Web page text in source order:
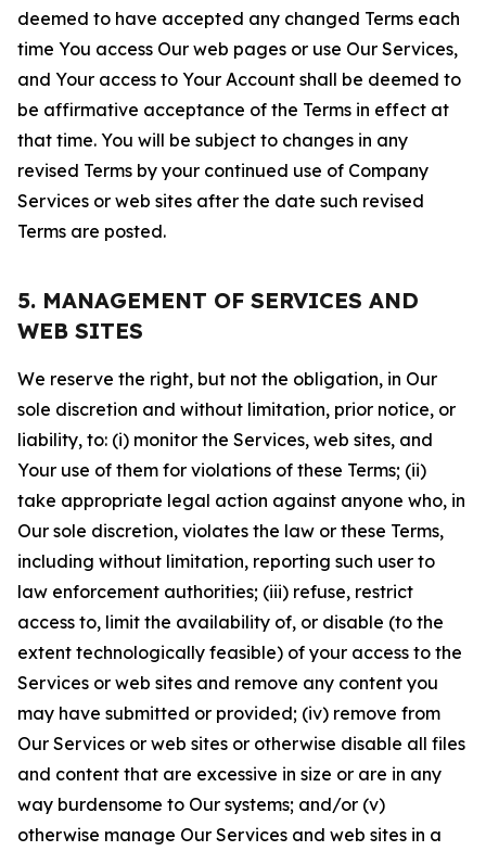
deemed to have accepted any changed Terms each
time You access Our web pages or use Our Services,
and Your access to Your Account shall be deemed to
be affirmative acceptance of the Terms in effect at
that time. You will be subject to changes in any
revised Terms by your continued use of Company
Services or web sites after the date such revised
Terms are posted.
5. MANAGEMENT OF SERVICES AND
WEB SITES
We reserve the right, but not the obligation, in Our
sole discretion and without limitation, prior notice, or
liability, to: (i) monitor the Services, web sites, and
Your use of them for violations of these Terms; (ii)
take appropriate legal action against anyone who, in
Our sole discretion, violates the law or these Terms,
including without limitation, reporting such user to
law enforcement authorities; (iii) refuse, restrict
access to, limit the availability of, or disable (to the
extent technologically feasible) of your access to the
Services or web sites and remove any content you
may have submitted or provided; (iv) remove from
Our Services or web sites or otherwise disable all files
and content that are excessive in size or are in any
way burdensome to Our systems; and/or (v)
otherwise manage Our Services and web sites in a